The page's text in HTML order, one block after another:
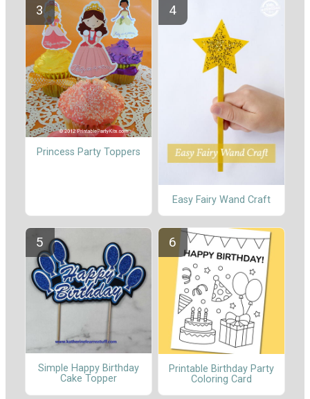
Princess Party Toppers
Easy Fairy Wand Craft
Simple Happy Birthday
Cake Topper
Printable Birthday Party
Coloring Card